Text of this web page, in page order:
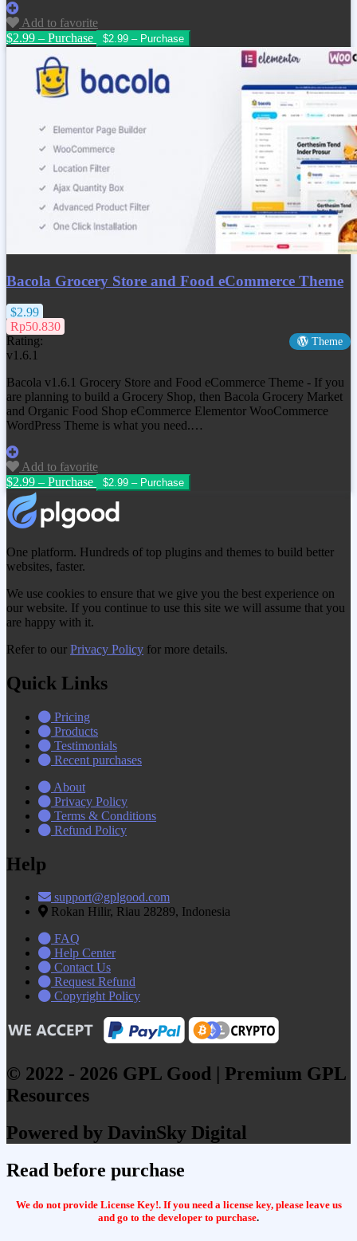
Add to favorite
$2.99 – Purchase
Bacola Grocery Store and Food eCommerce Theme
$2.99
Rp50.830
Rating:
Theme
v1.6.1
Bacola v1.6.1 Grocery Store and Food eCommerce Theme - If you
are planning to build a Grocery Shop, then Bacola Grocery Market
and Organic Food Shop eCommerce Elementor WooCommerce
WordPress Theme is what you need.…
Add to favorite
$2.99 – Purchase
One platform. Hundreds of top plugins and themes to build better
websites, faster.
We use cookies to ensure that we give you the best experience on
our website. If you continue to use this site we will assume that you
are happy with it.
Refer to our Privacy Policy for more details.
Quick Links
Pricing
Products
Testimonials
Recent purchases
About
Privacy Policy
Terms & Conditions
Refund Policy
Help
support@gplgood.com
Rokan Hilir, Riau 28289, Indonesia
FAQ
Help Center
Contact Us
Request Refund
Copyright Policy
© 2022 - 2026 GPL Good | Premium GPL
Resources
Powered by DavinSky Digital
Read before purchase
We do not provide License Key!. If you need a license key, please leave us
and go to the developer to purchase.